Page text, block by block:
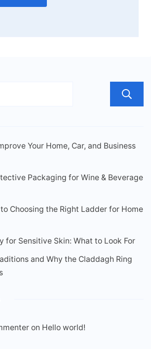
Your Home, Car, and Business
Packaging for Wine & Beverage
to Choosing the Right Ladder for Home
for Sensitive Skin: What to Look For
and Why the Claddagh Ring
on Hello world!